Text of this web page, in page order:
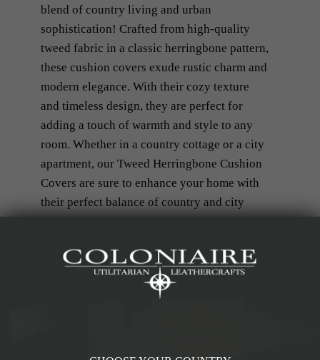
blend of country living and urban
sophistication! Crafted from high-quality
tweed fabric in a classic herringbone pattern,
these cushion covers exude rustic charm and
modern elegance. With their cozy texture
and timeless design, they are perfect for
adding a touch of warmth and style to any
room. Whether in a country cottage or a city
apartment, our Tweed Herringbone Cushion
Covers are sure to enhance your home with
their perfect balance of country and city